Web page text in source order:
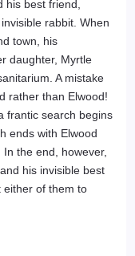
his best friend,
rabbit. When
town, his
daughter, Myrtle
A mistake
rather than Elwood!
frantic search begins
ends with Elwood
the end, however,
his invisible best
either of them to